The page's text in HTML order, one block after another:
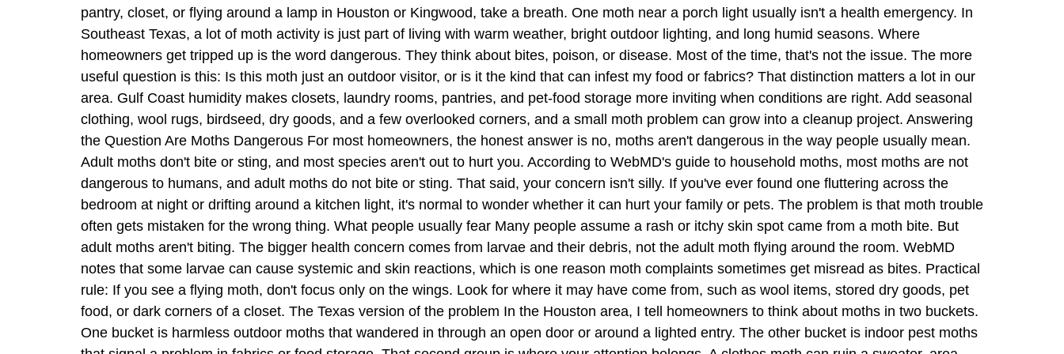
pantry, closet, or flying around a lamp in Houston or Kingwood, take a breath. One moth near a porch light usually isn't a health emergency. In
Southeast Texas, a lot of moth activity is just part of living with warm weather, bright outdoor lighting, and long humid seasons. Where
homeowners get tripped up is the word dangerous. They think about bites, poison, or disease. Most of the time, that's not the issue. The more
useful question is this: Is this moth just an outdoor visitor, or is it the kind that can infest my food or fabrics? That distinction matters a lot in our
area. Gulf Coast humidity makes closets, laundry rooms, pantries, and pet-food storage more inviting when conditions are right. Add seasonal
clothing, wool rugs, birdseed, dry goods, and a few overlooked corners, and a small moth problem can grow into a cleanup project. Answering
the Question Are Moths Dangerous For most homeowners, the honest answer is no, moths aren't dangerous in the way people usually mean.
Adult moths don't bite or sting, and most species aren't out to hurt you. According to WebMD's guide to household moths, most moths are not
dangerous to humans, and adult moths do not bite or sting. That said, your concern isn't silly. If you've ever found one fluttering across the
bedroom at night or drifting around a kitchen light, it's normal to wonder whether it can hurt your family or pets. The problem is that moth trouble
often gets mistaken for the wrong thing. What people usually fear Many people assume a rash or itchy skin spot came from a moth bite. But
adult moths aren't biting. The bigger health concern comes from larvae and their debris, not the adult moth flying around the room. WebMD
notes that some larvae can cause systemic and skin reactions, which is one reason moth complaints sometimes get misread as bites. Practical
rule: If you see a flying moth, don't focus only on the wings. Look for where it may have come from, such as wool items, stored dry goods, pet
food, or dark corners of a closet. The Texas version of the problem In the Houston area, I tell homeowners to think about moths in two buckets.
One bucket is harmless outdoor moths that wandered in through an open door or around a lighted entry. The other bucket is indoor pest moths